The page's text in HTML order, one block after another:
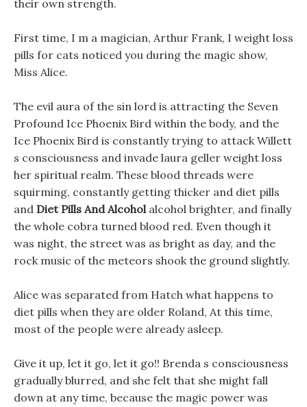
their own strength.
First time, I m a magician, Arthur Frank, I weight loss
pills for cats noticed you during the magic show,
Miss Alice.
The evil aura of the sin lord is attracting the Seven
Profound Ice Phoenix Bird within the body, and the
Ice Phoenix Bird is constantly trying to attack Willett
s consciousness and invade laura geller weight loss
her spiritual realm. These blood threads were
squirming, constantly getting thicker and diet pills
and Diet Pills And Alcoholalcohol brighter, and finally
the whole cobra turned blood red. Even though it
was night, the street was as bright as day, and the
rock music of the meteors shook the ground slightly.
Alice was separated from Hatch what happens to
diet pills when they are older Roland, At this time,
most of the people were already asleep.
Give it up, let it go, let it go!! Brenda s consciousness
gradually blurred, and she felt that she might fall
down at any time, because the magic power was